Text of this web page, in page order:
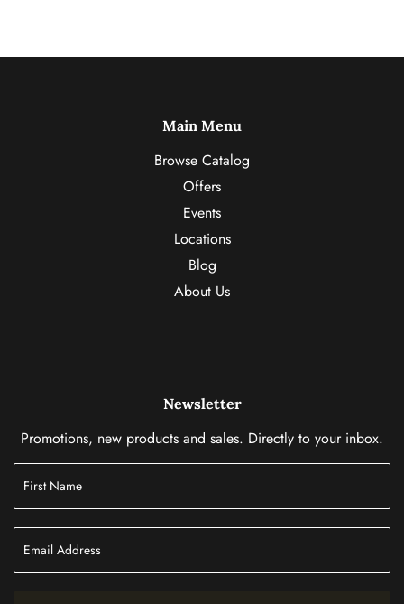
Main Menu
Browse Catalog
Offers
Events
Locations
Blog
About Us
Newsletter
Promotions, new products and sales. Directly to your inbox.